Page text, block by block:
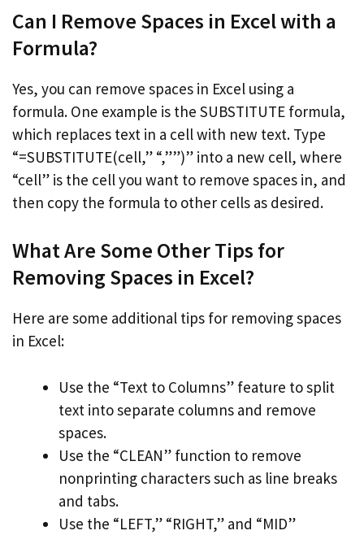
Can I Remove Spaces in Excel with a
Formula?
Yes, you can remove spaces in Excel using a
formula. One example is the SUBSTITUTE formula,
which replaces text in a cell with new text. Type
“=SUBSTITUTE(cell,” “,””)” into a new cell, where
“cell” is the cell you want to remove spaces in, and
then copy the formula to other cells as desired.
What Are Some Other Tips for
Removing Spaces in Excel?
Here are some additional tips for removing spaces
in Excel:
Use the “Text to Columns” feature to split
text into separate columns and remove
spaces.
Use the “CLEAN” function to remove
nonprinting characters such as line breaks
and tabs.
Use the “LEFT,” “RIGHT,” and “MID”